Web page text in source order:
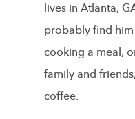
lives in Atlanta,
probably find
cooking a meal,
family and
coffee.